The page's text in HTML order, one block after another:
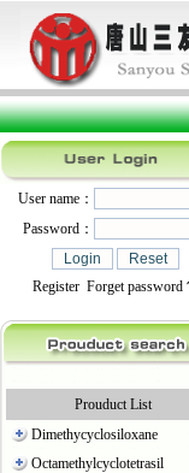
User name：
Password：
Register Forget password
Prouduct List
Dimethycyclosiloxane
Octamethylcyclotetrasil